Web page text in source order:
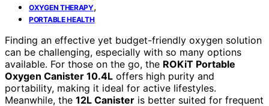
OXYGEN THERAPY,
PORTABLE HEALTH
Finding an effective yet budget-friendly oxygen solution
can be challenging, especially with so many options
available. For those on the go, the ROKiT Portable
Oxygen Canister 10.4L offers high purity and
portability, making it ideal for active lifestyles.
Meanwhile, the 12L Canister is better suited for frequent